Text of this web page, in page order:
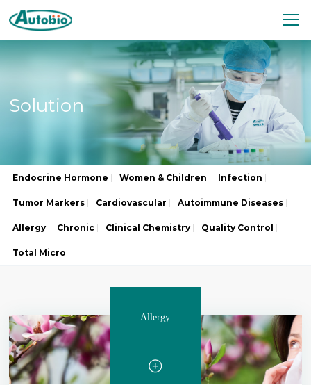
Solution
Endocrine Hormone Women & Children Infection
Tumor Markers Cardiovascular Autoimmune Diseases
Allergy Chronic Clinical Chemistry Quality Control
Total Micro
Allergy